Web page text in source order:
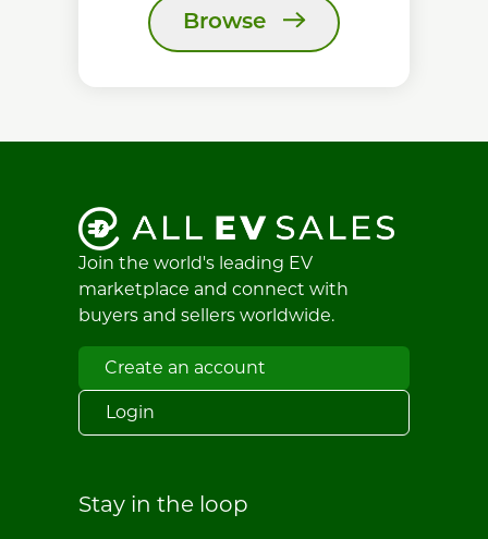
Browse
Join the world's leading EV
marketplace and connect with
buyers and sellers worldwide.
Create an account
Login
Stay in the loop